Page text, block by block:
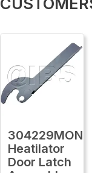
304229MON
Heatilator
Door Latch